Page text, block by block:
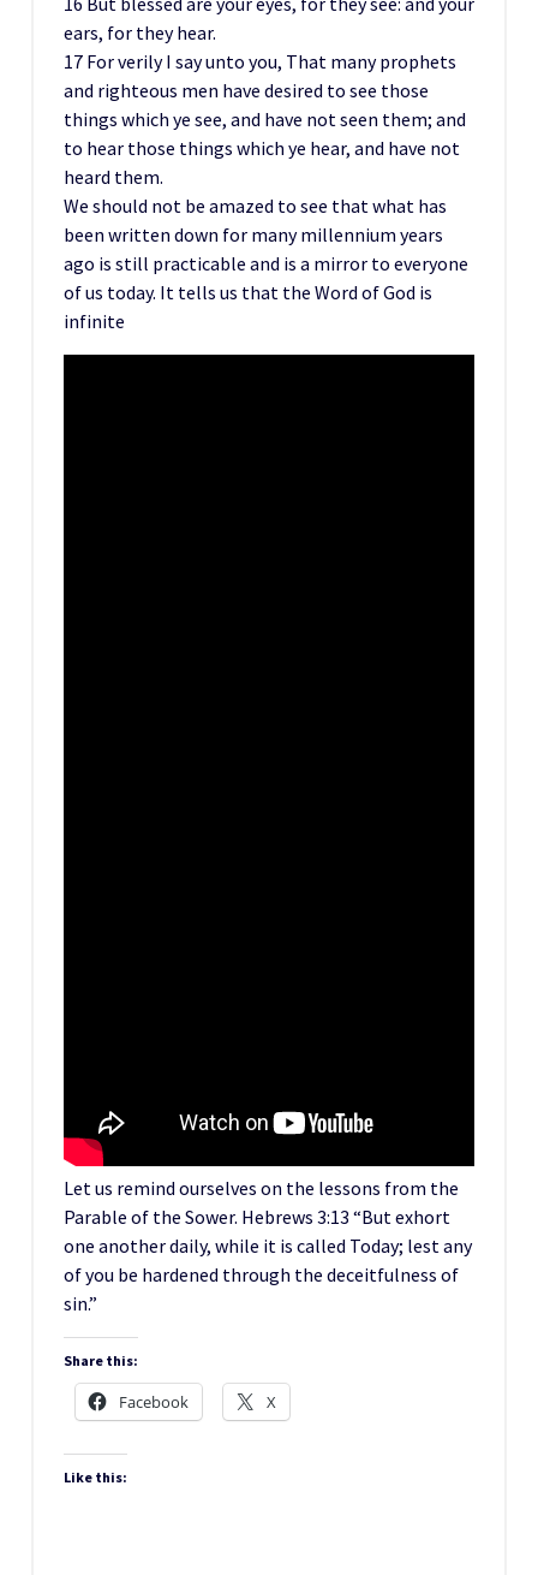
ears, for they hear.
17 For verily I say unto you, That many prophets
and righteous men have desired to see those
things which ye see, and have not seen them; and
to hear those things which ye hear, and have not
heard them.
We should not be amazed to see that what has
been written down for many millennium years
ago is still practicable and is a mirror to everyone
of us today. It tells us that the Word of God is
infinite
Let us remind ourselves on the lessons from the
Parable of the Sower. Hebrews 3:13 “But exhort
one another daily, while it is called Today; lest any
of you be hardened through the deceitfulness of
sin.”
Share this:
Facebook X
Like this: